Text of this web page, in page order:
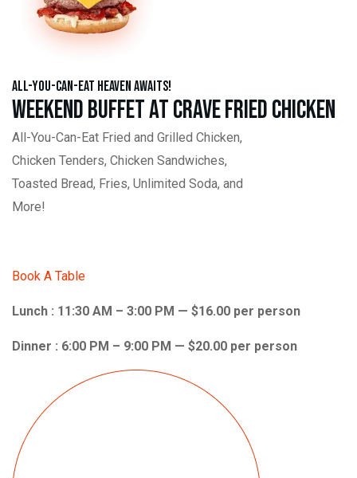
All-You-Can-Eat Heaven Awaits!
Weekend Buffet at Crave Fried Chicken
All-You-Can-Eat Fried and Grilled Chicken,
Chicken Tenders, Chicken Sandwiches,
Toasted Bread, Fries, Unlimited Soda, and
More!
Book A Table
Lunch : 11:30 AM – 3:00 PM — $16.00 per person
Dinner : 6:00 PM – 9:00 PM — $20.00 per person